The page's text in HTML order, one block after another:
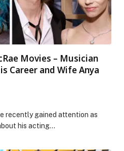
Movies – Musician
Career and Wife Anya
recently gained attention as
his acting…